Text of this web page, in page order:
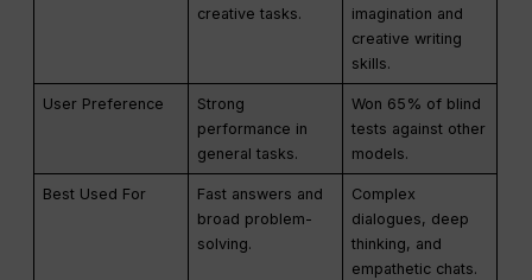
creative tasks.
imagination and
creative writing
skills.
User Preference
Strong
performance in
general tasks.
Won 65% of blind
tests against other
models.
Best Used For
Fast answers and
broad problem-
solving.
Complex
dialogues, deep
thinking, and
empathetic chats.